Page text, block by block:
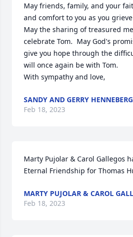
May friends, family, and your
and comfort to you as you
May the sharing of treasured
celebrate Tom.  May God's
give you hope through the
will once again be with Tom.
With sympathy and love,
SANDY AND GERRY HENNEBERG
Feb 18, 2023
Marty Pujolar & Carol Gallegos
Eternal Friendship for Thomas
MARTY PUJOLAR & CAROL
Feb 18, 2023